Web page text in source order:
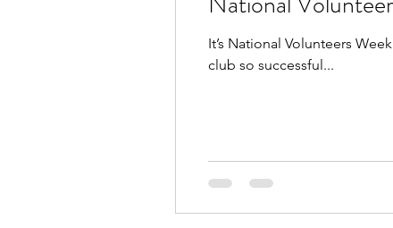
It’s National Volunteers
club so successful...